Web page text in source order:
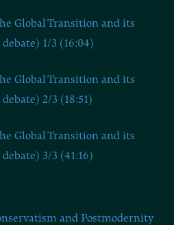
Global Transition and its
1/3 (16:04)
Global Transition and its
2/3 (18:51)
Global Transition and its
3/3 (41:16)
and Postmodernity